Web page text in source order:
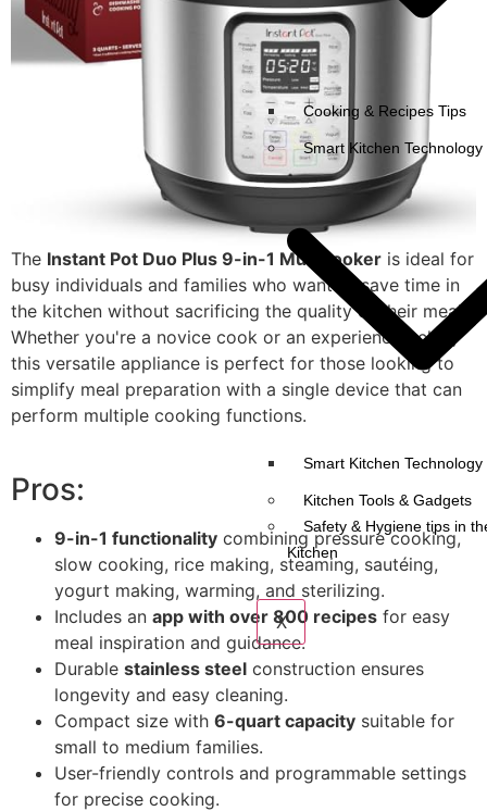
Cooking & Recipes Tips
Smart Kitchen Technology
Smart Kitchen Technology
Kitchen Tools & Gadgets
Safety & Hygiene tips in
Kitchen
X
The Instant Pot Duo Plus 9-in-1 Multicooker is ideal for
busy individuals and families who want to save time in
the kitchen without sacrificing the quality of their meals.
Whether you're a novice cook or an experienced chef,
this versatile appliance is perfect for those looking to
simplify meal preparation with a single device that can
perform multiple cooking functions.
Pros:
9-in-1 functionality combining pressure cooking,
slow cooking, rice making, steaming, sautéing,
yogurt making, warming, and sterilizing.
Includes an app with over 800 recipes for easy
meal inspiration and guidance.
Durable stainless steel construction ensures
longevity and easy cleaning.
Compact size with 6-quart capacity suitable for
small to medium families.
User-friendly controls and programmable settings
for precise cooking.